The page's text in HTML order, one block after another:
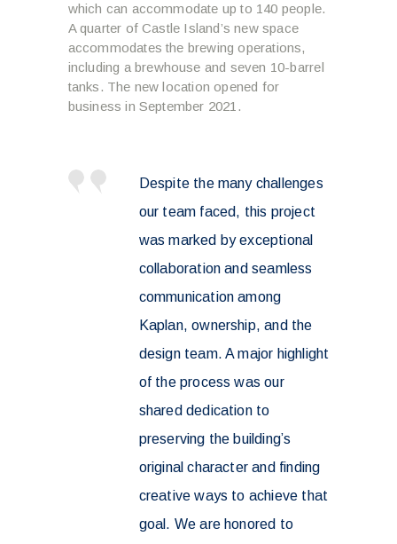
which can accommodate up to 140 people.
A quarter of Castle Island’s new space
accommodates the brewing operations,
including a brewhouse and seven 10-barrel
tanks. The new location opened for
business in September 2021.
Despite the many challenges
our team faced, this project
was marked by exceptional
collaboration and seamless
communication among
Kaplan, ownership, and the
design team. A major highlight
of the process was our
shared dedication to
preserving the building’s
original character and finding
creative ways to achieve that
goal. We are honored to